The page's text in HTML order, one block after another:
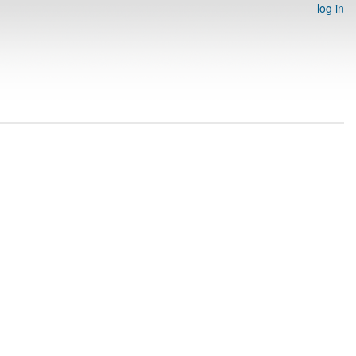
log in